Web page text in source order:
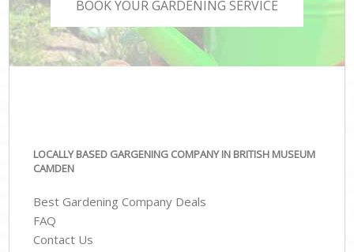
BOOK YOUR GARDENING SERVICE
LOCALLY BASED GARGENING COMPANY IN BRITISH MUSEUM
CAMDEN
Best Gardening Company Deals
FAQ
Contact Us